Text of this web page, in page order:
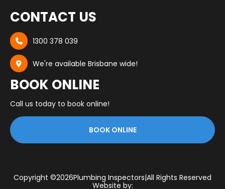
CONTACT US
 1300 378 039
 We're available Brisbane wide!
BOOK ONLINE
Call us today to book online!
BOOK ONLINE
Copyright ©2026Plumbing Inspectors|All Rights Reserved
Website by: